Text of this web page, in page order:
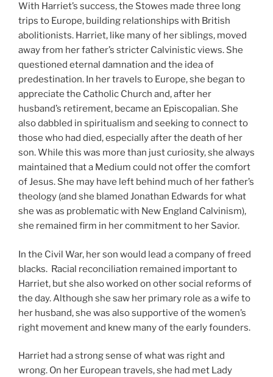
With Harriet’s success, the Stowes made three long
trips to Europe, building relationships with British
abolitionists. Harriet, like many of her siblings, moved
away from her father’s stricter Calvinistic views. She
questioned eternal damnation and the idea of
predestination. In her travels to Europe, she began to
appreciate the Catholic Church and, after her
husband’s retirement, became an Episcopalian. She
also dabbled in spiritualism and seeking to connect to
those who had died, especially after the death of her
son. While this was more than just curiosity, she always
maintained that a Medium could not offer the comfort
of Jesus. She may have left behind much of her father’s
theology (and she blamed Jonathan Edwards for what
she was as problematic with New England Calvinism),
she remained firm in her commitment to her Savior.
In the Civil War, her son would lead a company of freed
blacks. Racial reconciliation remained important to
Harriet, but she also worked on other social reforms of
the day. Although she saw her primary role as a wife to
her husband, she was also supportive of the women’s
right movement and knew many of the early founders.
Harriet had a strong sense of what was right and
wrong. On her European travels, she had met Lady